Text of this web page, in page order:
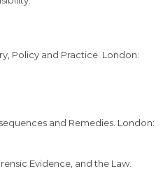
Policy and Practice. London:
and Remedies. London:
Evidence, and the Law.